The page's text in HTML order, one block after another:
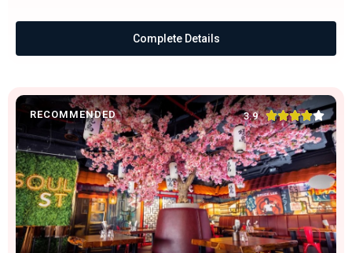
Complete Details
RECOMMENDED 3.9 